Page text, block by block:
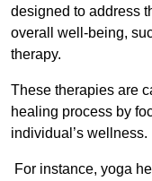
designed to address
overall well-being,
therapy.
These therapies are
healing process by
individual’s wellness.
For instance, yoga